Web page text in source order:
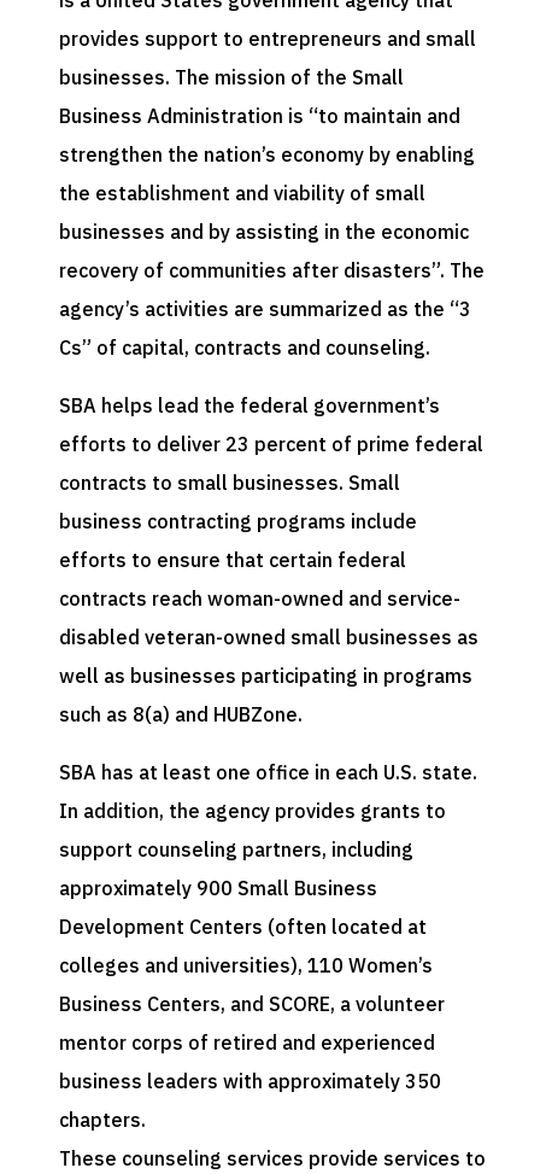
provides support to entrepreneurs and small
businesses. The mission of the Small
Business Administration is “to maintain and
strengthen the nation’s economy by enabling
the establishment and viability of small
businesses and by assisting in the economic
recovery of communities after disasters”. The
agency’s activities are summarized as the “3
Cs” of capital, contracts and counseling.
SBA helps lead the federal government’s
efforts to deliver 23 percent of prime federal
contracts to small businesses. Small
business contracting programs include
efforts to ensure that certain federal
contracts reach woman-owned and service-
disabled veteran-owned small businesses as
well as businesses participating in programs
such as 8(a) and HUBZone.
SBA has at least one office in each U.S. state.
In addition, the agency provides grants to
support counseling partners, including
approximately 900 Small Business
Development Centers (often located at
colleges and universities), 110 Women’s
Business Centers, and SCORE, a volunteer
mentor corps of retired and experienced
business leaders with approximately 350
chapters.
These counseling services provide services to